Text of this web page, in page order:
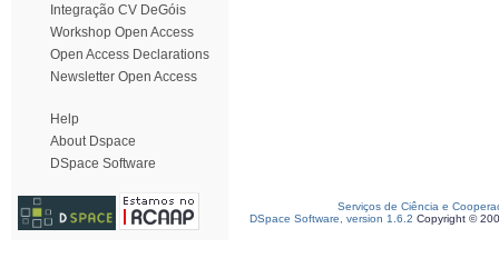
Integração CV DeGóis
Workshop Open Access
Open Access Declarations
Newsletter Open Access
Help
About Dspace
DSpace Software
Serviços de Ciência e
DSpace Software, version 1.6.2 Copyright ©